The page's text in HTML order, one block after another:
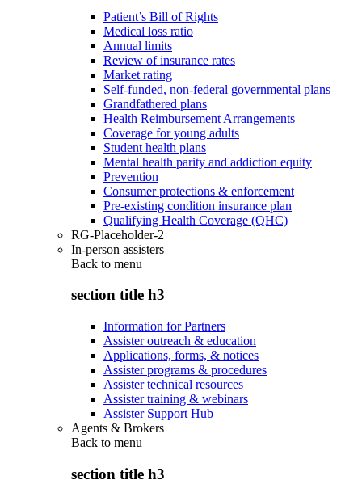
Patient’s Bill of Rights
Medical loss ratio
Annual limits
Review of insurance rates
Market rating
Self-funded, non-federal governmental plans
Grandfathered plans
Health Reimbursement Arrangements
Coverage for young adults
Student health plans
Mental health parity and addiction equity
Prevention
Consumer protections & enforcement
Pre-existing condition insurance plan
Qualifying Health Coverage (QHC)
RG-Placeholder-2
In-person assisters
Back to menu
section title h3
Information for Partners
Assister outreach & education
Applications, forms, & notices
Assister programs & procedures
Assister technical resources
Assister training & webinars
Assister Support Hub
Agents & Brokers
Back to menu
section title h3